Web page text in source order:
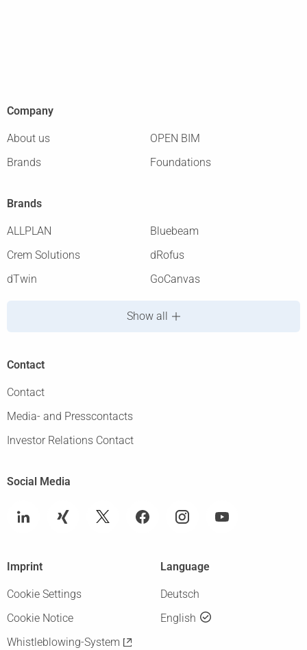
Company
About us
OPEN BIM
Brands
Foundations
Brands
ALLPLAN
Bluebeam
Crem Solutions
dRofus
dTwin
GoCanvas
Show all
Contact
Contact
Media- and Presscontacts
Investor Relations Contact
Social Media
Language
Deutsch
English
Imprint
Cookie Settings
Cookie Notice
Whistleblowing-System